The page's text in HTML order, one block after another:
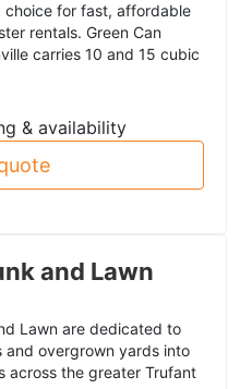
choice for fast, affordable
rentals. Green Can
carries 10 and 15 cubic
& availability
and Lawn
Lawn are dedicated to
overgrown yards into
across the greater Trufant